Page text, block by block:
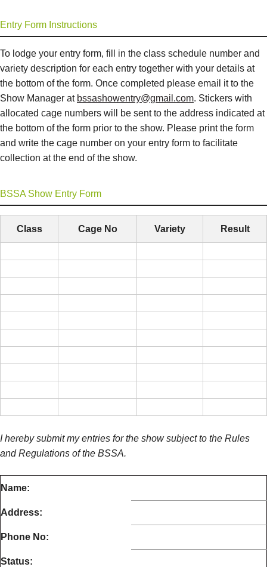
Entry Form Instructions
To lodge your entry form, fill in the class schedule number and
variety description for each entry together with your details at
the bottom of the form. Once completed please email it to the
Show Manager at bssashowentry@gmail.com. Stickers with
allocated cage numbers will be sent to the address indicated at
the bottom of the form prior to the show. Please print the form
and write the cage number on your entry form to facilitate
collection at the end of the show.
BSSA Show Entry Form
Class Cage No Variety Result
I hereby submit my entries for the show subject to the Rules
and Regulations of the BSSA.
Name:
Address:
Phone No:
Status: